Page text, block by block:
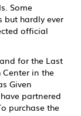
Some
but hardly ever
official
for the Last
Center in the
Given
partnered
purchase the